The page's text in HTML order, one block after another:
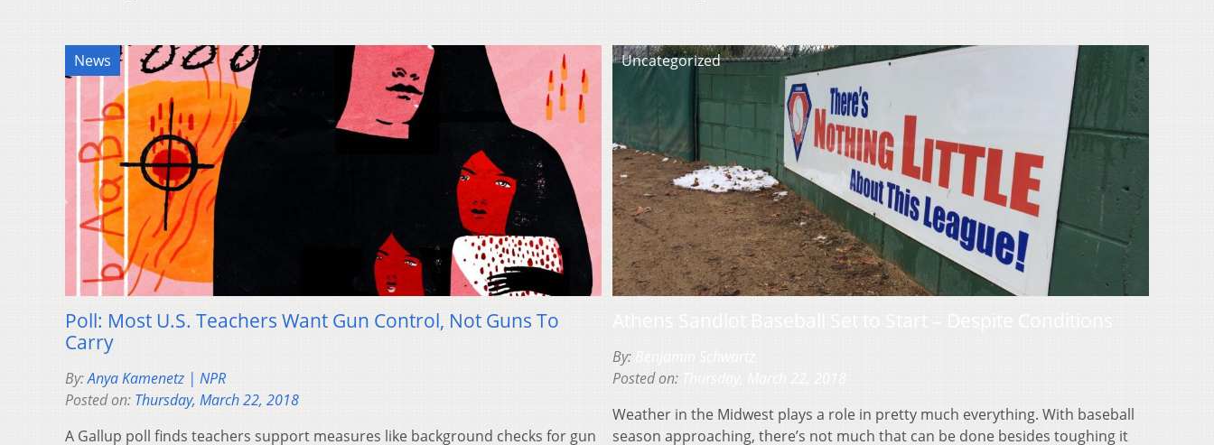
News
Poll: Most U.S. Teachers Want Gun Control, Not Guns To
Carry
By:Anya Kamenetz | NPR
Posted on: Thursday, March 22, 2018
A Gallup poll finds teachers support measures like background checks for gun
Uncategorized
By:
Posted on:
Weather in the Midwest plays a role in pretty much everything. With baseball
season approaching, there’s not much that can be done besides toughing it